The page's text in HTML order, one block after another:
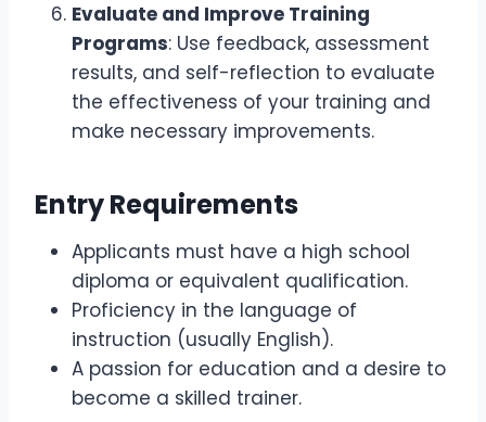
Evaluate and Improve Training
Programs: Use feedback, assessment
results, and self-reflection to evaluate
the effectiveness of your training and
make necessary improvements.
Entry Requirements
Applicants must have a high school
diploma or equivalent qualification.
Proficiency in the language of
instruction (usually English).
A passion for education and a desire to
become a skilled trainer.